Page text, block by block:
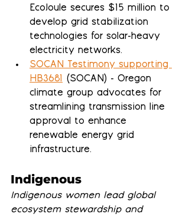
EcoJoule secures $15 million to
develop grid stabilization
technologies for solar-heavy
electricity networks.
SOCAN Testimony supporting
HB3681 (SOCAN) - Oregon
climate group advocates for
streamlining transmission line
approval to enhance
renewable energy grid
infrastructure.
Indigenous
Indigenous women lead global
ecosystem stewardship and